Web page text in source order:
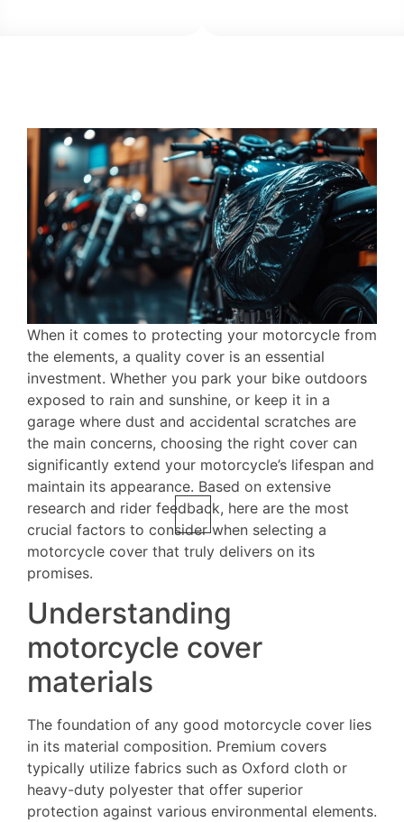
When it comes to protecting your motorcycle from
the elements, a quality cover is an essential
investment. Whether you park your bike outdoors
exposed to rain and sunshine, or keep it in a
garage where dust and accidental scratches are
the main concerns, choosing the right cover can
significantly extend your motorcycle’s lifespan and
maintain its appearance. Based on extensive
research and rider feedback, here are the most
crucial factors to consider when selecting a
motorcycle cover that truly delivers on its
promises.
Understanding
motorcycle cover
materials
The foundation of any good motorcycle cover lies
in its material composition. Premium covers
typically utilize fabrics such as Oxford cloth or
heavy-duty polyester that offer superior
protection against various environmental elements.